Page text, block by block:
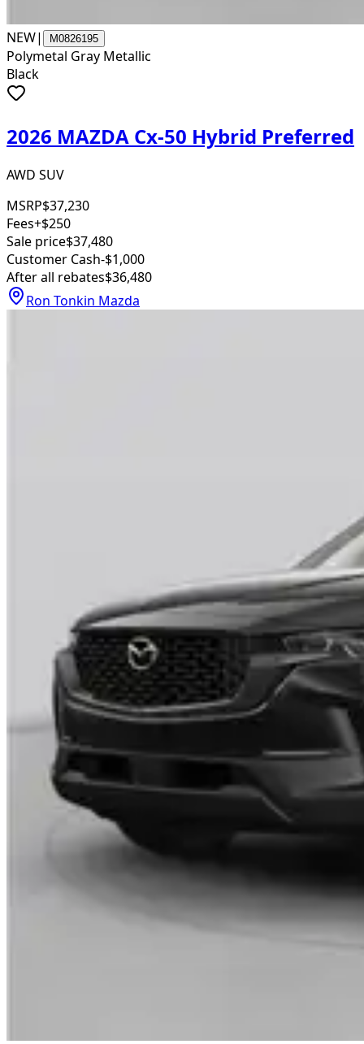
NEW| M0826195
Polymetal Gray Metallic
Black
2026 MAZDA Cx-50 Hybrid Preferred
AWD SUV
MSRP$37,230
Fees+$250
Sale price$37,480
Customer Cash-$1,000
After all rebates$36,480
Ron Tonkin Mazda